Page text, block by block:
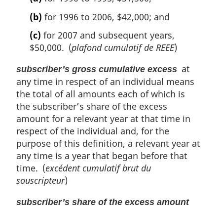
(b) for 1996 to 2006, $42,000; and
(c) for 2007 and subsequent years,
$50,000. (plafond cumulatif de REEE)
subscriber’s gross cumulative excess at
any time in respect of an individual means
the total of all amounts each of which is
the subscriber’s share of the excess
amount for a relevant year at that time in
respect of the individual and, for the
purpose of this definition, a relevant year at
any time is a year that began before that
time. (excédent cumulatif brut du
souscripteur)
subscriber’s share of the excess amount